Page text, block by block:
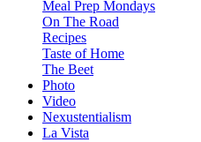
Meal Prep Mondays
On The Road
Recipes
Taste of Home
The Beet
Photo
Video
Nexustentialism
La Vista